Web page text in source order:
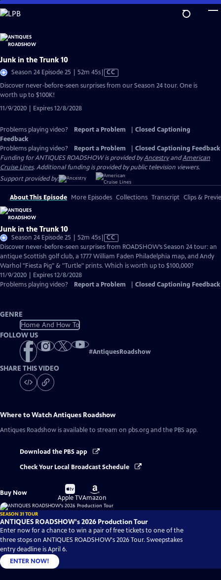
Skip
to
Content
Junk in the Trunk 10
Season 24 Episode 25 | 52m 45sVideo
has
CC
Discover never-before-seen surprises from our Season 24 tour. One is
worth up to $100K!
11/9/2020 | Expires 12/8/2028
Problems playing video? Report a Problem
Closed Captioning
Feedback
Problems playing video?
Report a Problem
Closed Captioning Feedback
Funding for ANTIQUES ROADSHOW is provided byAncestryandAmerican
Cruise Lines. Additional funding is provided by public television viewers.
Support provided by:
About This Episode More Episodes Collections Transcript Clips &
Junk in the Trunk 10
Season 24 Episode 25 | 52m 45sVideo
has
Closed
Captions
CC
Discover never-before-seen surprises from ROADSHOW’s Season 24 tour: an
antique Scottish golf club, a 1777 William Faden Philadelphia map, and Andy
Warhol "Fiesta Pig" & "Turtle" prints. Which is worth up to $100,000?
11/9/2020 | Expires 12/8/2028
Problems playing video?
Report a Problem Closed Captioning Feedback
GENRE
Home And How To
FOLLOW US
#AntiquesRoadshow
SHARE THIS VIDEO
Where to WatchAntiques Roadshow
Antiques Roadshow is available to stream on pbs.org and the PBS app.
Download the PBS app
Check Your Local Broadcast Schedule
Buy Now
Buy
on
Apple TV
Buy
on
Amazon
SEASON 31 TOUR
ANTIQUES ROADSHOW's 2026 Production Tour
Enter now for a chance to win a pair of free tickets to one of the
three stops on ANTIQUES ROADSHOW's 2026 Tour. Sweepstakes
entry deadline is April 6.
ENTER NOW!